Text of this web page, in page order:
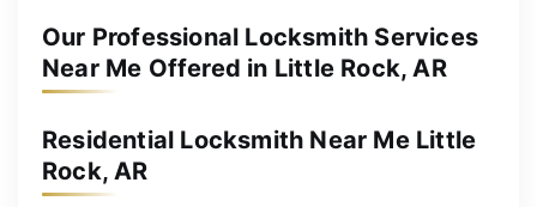
Our Professional Locksmith Services
Near Me Offered in Little Rock, AR
Residential Locksmith Near Me Little
Rock, AR